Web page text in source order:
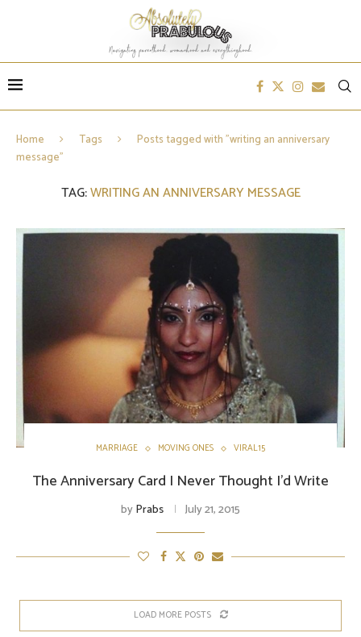
Home Tags
Posts tagged with "writing an anniversary
message"
TAG:WRITING AN ANNIVERSARY MESSAGE
MARRIAGE MOVING ONES VIRAL15
The Anniversary Card I Never Thought I’d Write
byPrabs July 21, 2015
LOAD MORE POSTS